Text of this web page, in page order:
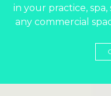
in your practice,
any commercial